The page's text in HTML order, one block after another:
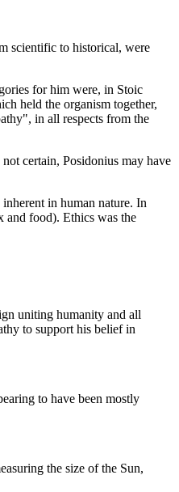
scientific to historical, were
for him were, in Stoic
held the organism together,
in all respects from the
certain, Posidonius may have
in human nature. In
and food). Ethics was the
uniting humanity and all
to support his belief in
to have been mostly
the size of the Sun,